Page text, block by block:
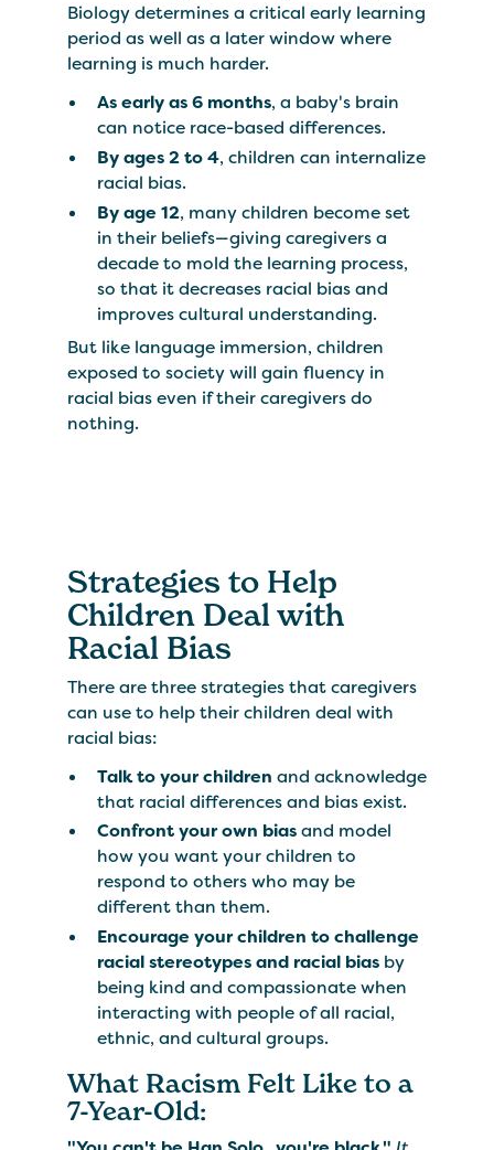
Biology determines a critical early learning
period as well as a later window where
learning is much harder.
As early as 6 months, a baby's brain
can notice race-based differences.
By ages 2 to 4, children can internalize
racial bias.
By age 12, many children become set
in their beliefs—giving caregivers a
decade to mold the learning process,
so that it decreases racial bias and
improves cultural understanding.
But like language immersion, children
exposed to society will gain fluency in
racial bias even if their caregivers do
nothing.
Strategies to Help
Children Deal with
Racial Bias
There are three strategies that caregivers
can use to help their children deal with
racial bias:
Talk to your childrenand acknowledge
that racial differences and bias exist.
Confront your own biasand model
how you want your children to
respond to others who may be
different than them.
Encourage your children to challenge
racial stereotypes and racial bias by
being kind and compassionate when
interacting with people of all racial,
ethnic, and cultural groups.
​What Racism Felt Like to a
7-Year-Old: